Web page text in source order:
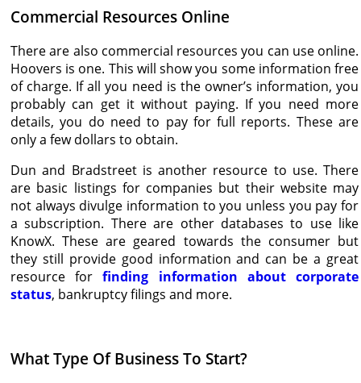
Commercial Resources Online
There are also commercial resources you can use online.
Hoovers is one. This will show you some information free
of charge. If all you need is the owner’s information, you
probably can get it without paying. If you need more
details, you do need to pay for full reports. These are
only a few dollars to obtain.
Dun and Bradstreet is another resource to use. There
are basic listings for companies but their website may
not always divulge information to you unless you pay for
a subscription. There are other databases to use like
KnowX. These are geared towards the consumer but
they still provide good information and can be a great
resource forfinding information about corporate
status, bankruptcy filings and more.
What Type Of Business To Start?